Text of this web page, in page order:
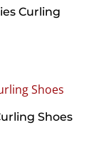
Curling
Shoes